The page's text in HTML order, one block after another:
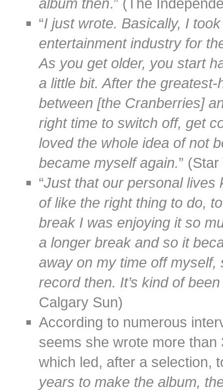
album then.” (The
“I just wrote. Basically, I
entertainment industry for
As you get older, you start
a little bit. After the
between [the Cranberries]
right time to switch off, get
loved the whole idea of not
became myself again.”
“Just that our personal lives
of like the right thing to do,
break I was enjoying it so
a longer break and so it
away on my time off
record then. It’s kind of
Calgary Sun)
According to numerous
seems she wrote more
which led, after a selection,
years to make the album,